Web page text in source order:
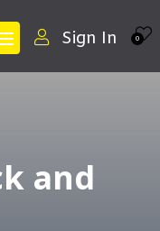
0
Sign In
and